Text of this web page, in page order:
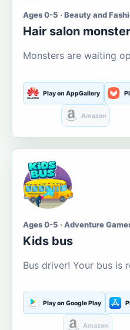
Ages 0-5 · Beauty and
Hair salon
Monsters are waiting
Play on AppGallery
Amazon
Ages 0-5 · Adventure
Kids bus
Bus driver! Your bus is
Play on Google Play
Amazon